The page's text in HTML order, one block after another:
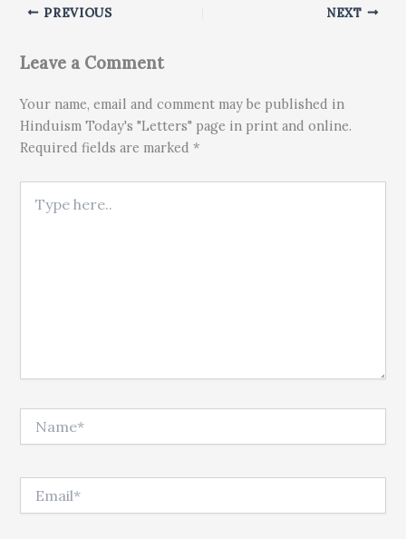
PREVIOUS NEXT
Leave a Comment
Your name, email and comment may be published in
Hinduism Today's "Letters" page in print and online.
Required fields are marked *